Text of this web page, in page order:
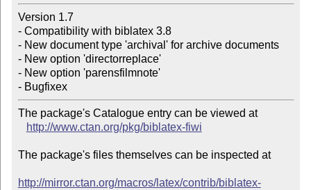
Version 1.7
- Compatibility with biblatex 3.8
- New document type 'archival' for archive documents
- New option 'directorreplace'
- New option 'parensfilmnote'
- Bugfixex
The package's Catalogue entry can be viewed at
http://www.ctan.org/pkg/biblatex-fiwi
The package's files themselves can be inspected at
http://mirror.ctan.org/macros/latex/contrib/biblatex-